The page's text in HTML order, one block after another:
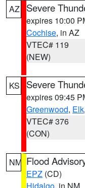
AZ Severe
expires 10:00
Cochise, in AZ
VTEC# 119
(NEW)
KS Severe
expires 09:45
Greenwood, Elk
VTEC# 376
(CON)
NM Flood
EPZ (CD)